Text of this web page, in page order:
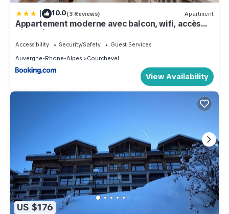
| 10.0(3 Reviews) Apartment
Appartement moderne avec balcon, wifi, accès
pistes à Courchevel - FR-1-563-84
Accessibility Security/Safety
Guest Services
Auvergne-Rhone-Alpes
Courchevel
View Availability
US $176